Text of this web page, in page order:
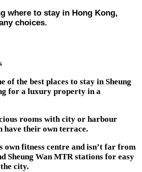
where to stay in Hong Kong,
choices.
of the best places to stay in Sheung
for a luxury property in a
rooms with city or harbour
have their own terrace.
own fitness centre and isn’t far from
Sheung Wan MTR stations for easy
city.